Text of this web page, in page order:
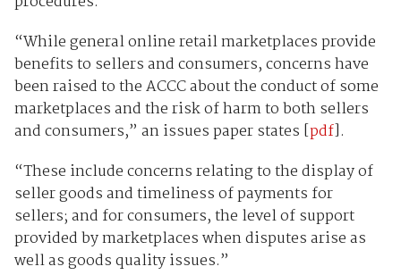
“While general online retail marketplaces provide
benefits to sellers and consumers, concerns have
been raised to the ACCC about the conduct of some
marketplaces and the risk of harm to both sellers
and consumers,” an issues paper states [pdf].
“These include concerns relating to the display of
seller goods and timeliness of payments for
sellers; and for consumers, the level of support
provided by marketplaces when disputes arise as
well as goods quality issues.”